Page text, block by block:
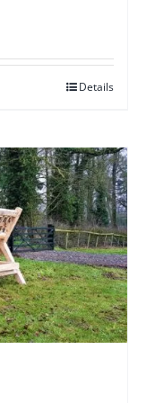
Details